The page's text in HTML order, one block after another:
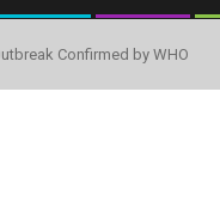
Confirmed by WHO